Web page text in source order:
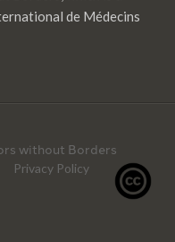
de Médecins
without Borders
Privacy Policy